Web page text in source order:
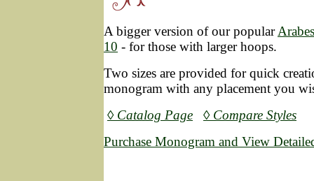
A bigger version of our popular
10 - for those with larger hoops.
Two sizes are provided for quick
monogram with any placement you
◊ Catalog Page
◊ Compare Styles
Purchase Monogram and View